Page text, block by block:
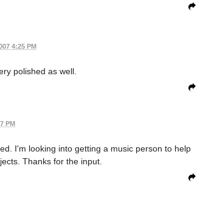
4:25 PM
polished as well.
PM
I'm looking into getting a music person to help
Thanks for the input.